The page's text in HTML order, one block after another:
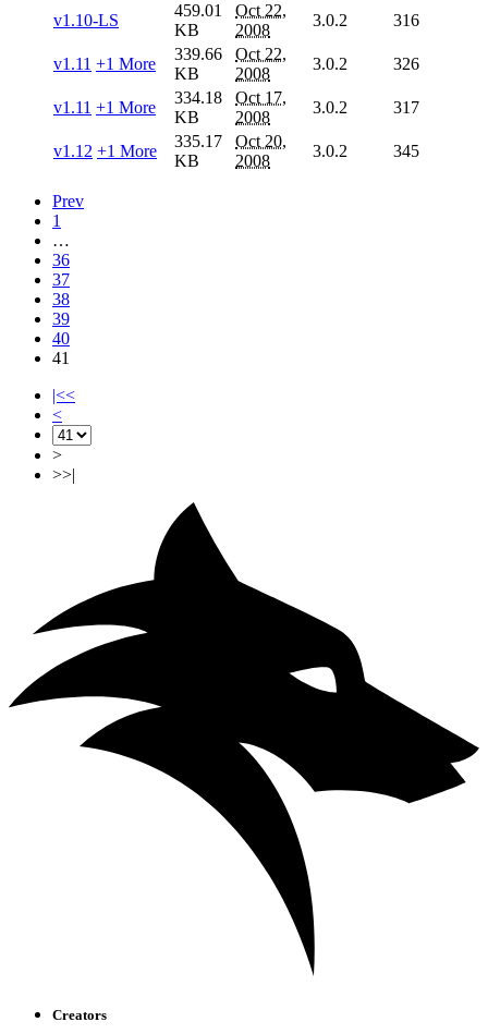
v1.10-LS
459.01
KB
Oct 22,
2008
3.0.2 316
v1.11 +1 More
339.66
KB
Oct 22,
2008
3.0.2 326
v1.11 +1 More
334.18
KB
Oct 17,
2008
3.0.2 317
v1.12 +1 More
335.17
KB
Oct 20,
2008
3.0.2 345
Prev
1
…
36
37
38
39
40
41
|<<
<
>
>>|
Creators